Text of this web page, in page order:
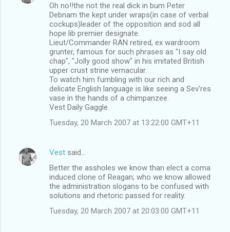
Oh no!!the not the real dick in bum Peter
Debnam the kept under wraps(in case of verbal
cockups)leader of the opposition and sod all
hope lib premier designate.
Lieut/Commander RAN retired, ex wardroom
grunter, famous for such phrases as "I say old
chap", "Jolly good show" in his imitated British
upper crust strine vernacular.
To watch him fumbling with our rich and
delicate English language is like seeing a Sev'res
vase in the hands of a chimpanzee.
Vest Daily Gaggle.
Tuesday, 20 March 2007 at 13:22:00 GMT+11
Vest said…
Better the assholes we know than elect a coma
induced clone of Reagan; who we know allowed
the administration slogans to be confused with
solutions and rhetoric passed for reality.
Tuesday, 20 March 2007 at 20:03:00 GMT+11